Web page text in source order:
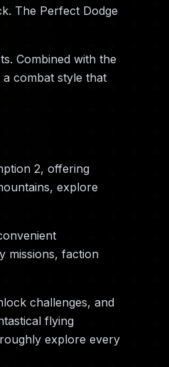
The Perfect Dodge
Combined with the
combat style that
2, offering
explore
missions, faction
challenges, and
flying
explore every